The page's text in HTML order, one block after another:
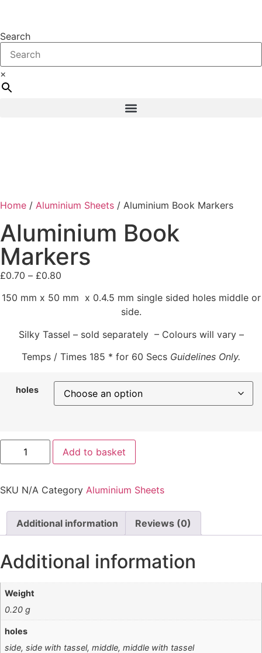
Search
×
Home / Aluminium Sheets / Aluminium Book Markers
Aluminium Book
Markers
£0.70 – £0.80
150 mm x 50 mm x 0.4.5 mm single sided holes middle or
side.
Silky Tassel – sold separately – Colours will vary –
Temps / Times 185 * for 60 Secs Guidelines Only.
holes
Add to basket
SKU N/A Category Aluminium Sheets
Additional information Reviews (0)
Additional information
Weight
0.20 g
holes
side, side with tassel, middle, middle with tassel